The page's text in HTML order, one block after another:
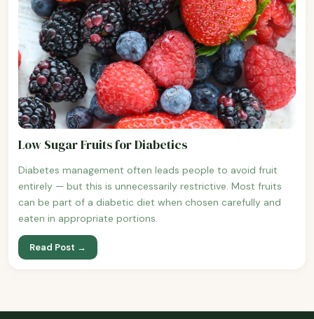
Low Sugar Fruits for Diabetics
Diabetes management often leads people to avoid fruit
entirely — but this is unnecessarily restrictive. Most fruits
can be part of a diabetic diet when chosen carefully and
eaten in appropriate portions.
Read Post →